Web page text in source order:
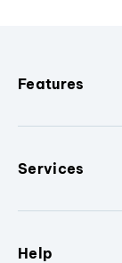
Features
Services
Help